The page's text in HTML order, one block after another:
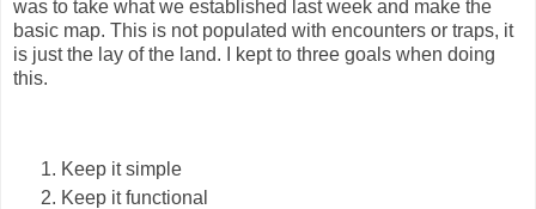
was to take what we established last week and make the
basic map. This is not populated with encounters or traps, it
is just the lay of the land. I kept to three goals when doing
this.
Keep it simple
Keep it functional